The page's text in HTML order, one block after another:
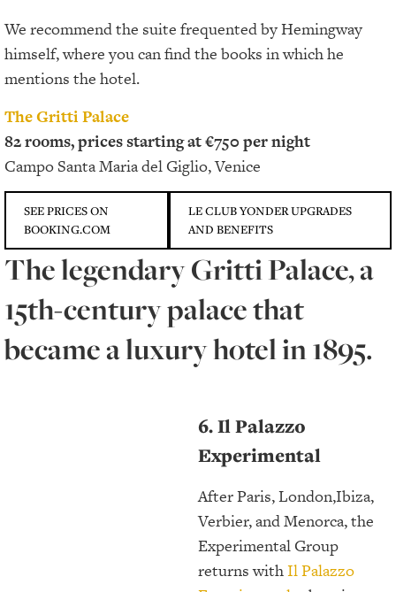
We recommend the suite frequented by Hemingway
himself, where you can find the books in which he
mentions the hotel.
The Gritti Palace
82 rooms, prices starting at €750 per night
Campo Santa Maria del Giglio, Venice
SEE PRICES ON
BOOKING.COM
LE CLUB YONDER UPGRADES
AND BENEFITS
The legendary Gritti Palace, a
15th-century palace that
became a luxury hotel in 1895.
6. Il Palazzo
Experimental
After Paris, London,Ibiza,
Verbier, and Menorca, the
Experimental Group
returns withIl Palazzo